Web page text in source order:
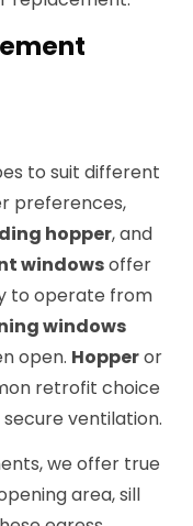
to suit different
preferences,
hopper, and
windowsoffer
to operate from
windows
open. Hopperor
retrofit choice
ventilation.
we offer true
area, sill